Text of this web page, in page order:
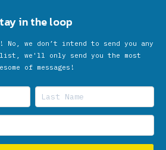
in the loop
we don’t intend to send you any
we'll only send you the most
of messages!